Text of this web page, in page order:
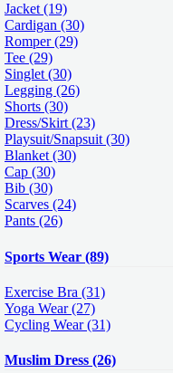
Jacket (19)
Cardigan (30)
Romper(29)
Tee (29)
Singlet (30)
Legging (26)
Shorts (30)
Dress/Skirt (23)
Playsuit/Snapsuit (30)
Blanket (30)
Cap (30)
Bib (30)
Scarves (24)
Pants (26)
Sports Wear (89)
Exercise Bra (31)
Yoga Wear(27)
Cycling Wear(31)
Muslim Dress (26)